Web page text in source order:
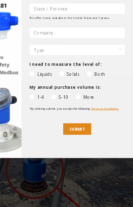
supplier needed reliable level
well tanks, […]
This offer is only available in the United States and Canada.
I need to measure the level of:
Liquids
Solids Both
My annual purchase volume is:
1-4 5-10 More
*By clicking submit, you accept the following Terms & Conditions.
SUBMIT